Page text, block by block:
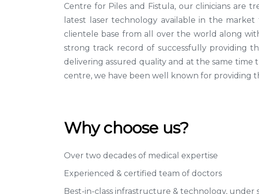
Centre for Piles and Fistula, our clinicians are
latest laser technology available in the
clientele base from all over the world along
strong track record of successfully providing
delivering assured quality and at the same
centre, we have been well known for providing
Why choose us?
Over two decades of medical expertise
Experienced & certified team of doctors
Best-in-class infrastructure & technology, under